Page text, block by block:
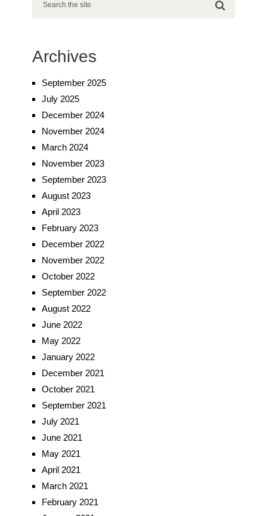
Archives
September 2025
July 2025
December 2024
November 2024
March 2024
November 2023
September 2023
August 2023
April 2023
February 2023
December 2022
November 2022
October 2022
September 2022
August 2022
June 2022
May 2022
January 2022
December 2021
October 2021
September 2021
July 2021
June 2021
May 2021
April 2021
March 2021
February 2021